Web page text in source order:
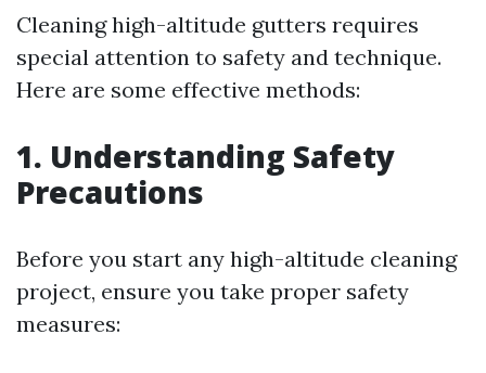
Cleaning high-altitude gutters requires
special attention to safety and technique.
Here are some effective methods:
1. Understanding Safety
Precautions
Before you start any high-altitude cleaning
project, ensure you take proper safety
measures: